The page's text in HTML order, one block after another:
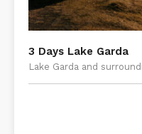
3 Days Lake Garda
Lake Garda and